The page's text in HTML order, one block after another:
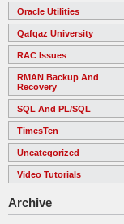
Oracle Utilities
Qafqaz University
RAC Issues
RMAN Backup And
Recovery
SQL And PL/SQL
TimesTen
Uncategorized
Video Tutorials
Archive